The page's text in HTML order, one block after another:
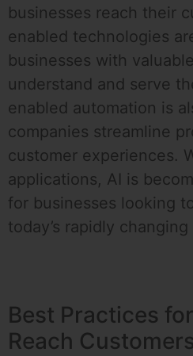
businesses reach their
enabled technologies
businesses with
understand and serve
enabled automation is
companies streamline
customer experiences.
applications, AI is
for businesses looking
today’s rapidly
Best Practices
Reach Customers